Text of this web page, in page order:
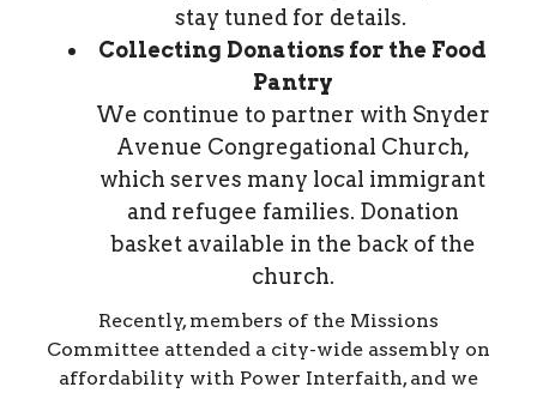
stay tuned for details.
Collecting Donations for the Food
Pantry
We continue to partner with Snyder
Avenue Congregational Church,
which serves many local immigrant
and refugee families. Donation
basket available in the back of the
church.
Recently, members of the Missions
Committee attended a city-wide assembly on
affordability with Power Interfaith, and we